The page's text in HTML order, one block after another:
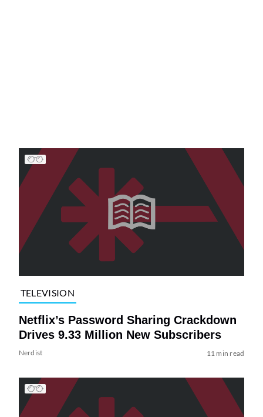
TELEVISION
Netflix’s Password Sharing Crackdown
Drives 9.33 Million New Subscribers
Nerdist 11 min read